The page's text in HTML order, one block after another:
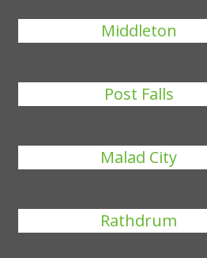
Middleton
Post Falls
Malad City
Rathdrum